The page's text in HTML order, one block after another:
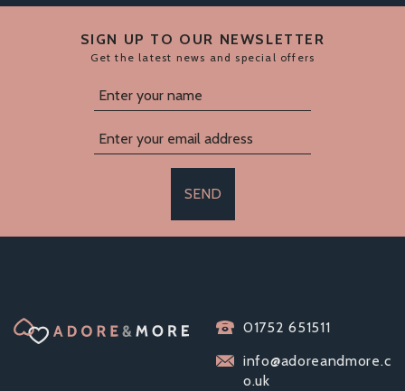
SIGN UP TO OUR NEWSLETTER
Get the latest news and special offers
SEND
01752 651511
info@adoreandmore.c
o.uk